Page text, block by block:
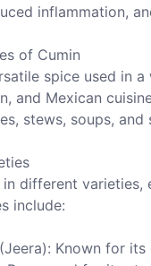
inflammation,
of Cumin
spice used in
and Mexican
stews, soups, and
in different
include:
Known for